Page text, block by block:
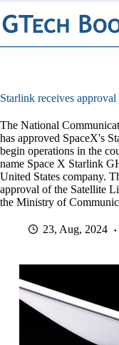
Skip
to
content
Starlink receives
The National
has approved SpaceX's
begin operations in the
name Space X Starlink
United States company.
approval of the Satellite
the Ministry of
23, Aug, 2024